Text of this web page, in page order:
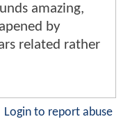
amazing,
by
related rather
Login to report abuse